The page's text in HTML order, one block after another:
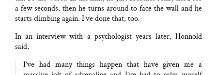
a few seconds, then he turns around to face the wall and he
starts climbing again. I’ve done that, too.
In an interview with a psychologist years later, Honnold
said,
I’ve had many things happen that have given me a